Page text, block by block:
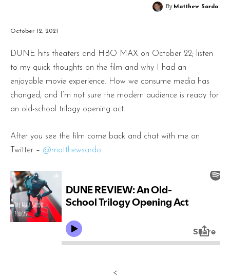
By Matthew Sardo
October 12, 2021
DUNE hits theaters and HBO MAX on October 22; listen
to my quick thoughts on the film and why I had an
enjoyable movie experience. How we consume media has
changed, and I’m not sure the modern audience is ready for
an old-school trilogy opening act.
After you see the film come back and chat with me on
Twitter – @matthewsardo
<